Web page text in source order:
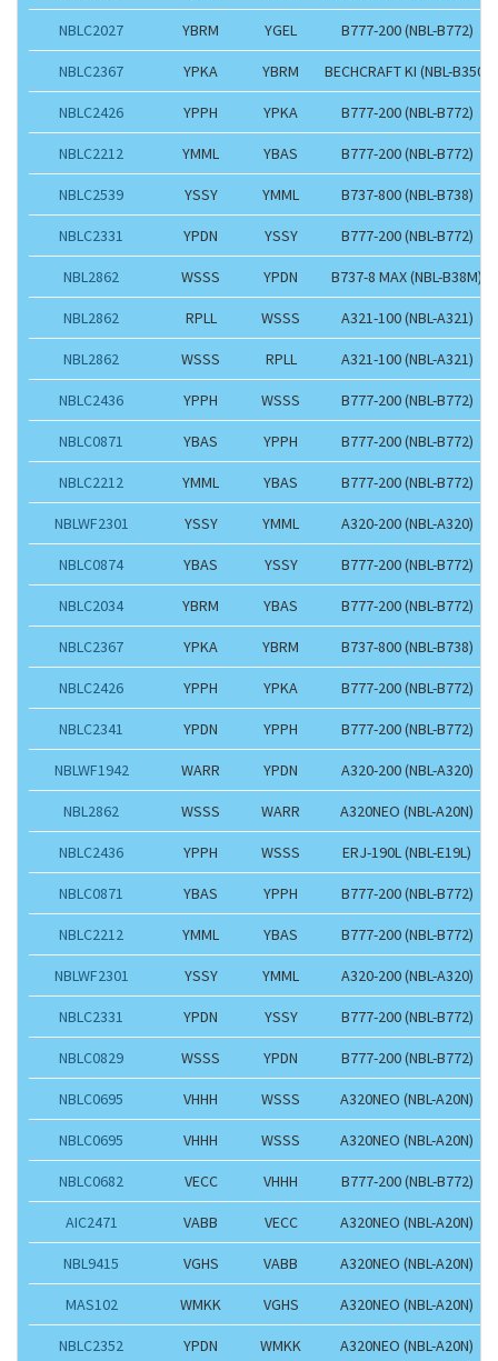
NBLC2027 YBRM YGEL B777-200 (NBL-B772)
NBLC2367 YPKA YBRM BECHCRAFT KI (NBL-B350)
NBLC2426 YPPH YPKA B777-200 (NBL-B772)
NBLC2212 YMML YBAS B777-200 (NBL-B772)
NBLC2539 YSSY YMML B737-800 (NBL-B738)
NBLC2331 YPDN YSSY B777-200 (NBL-B772)
NBL2862 WSSS YPDN B737-8 MAX (NBL-B38M)
NBL2862 RPLL WSSS A321-100 (NBL-A321)
NBL2862 WSSS RPLL A321-100 (NBL-A321)
NBLC2436 YPPH WSSS B777-200 (NBL-B772)
NBLC0871 YBAS YPPH B777-200 (NBL-B772)
NBLC2212 YMML YBAS B777-200 (NBL-B772)
NBLWF2301 YSSY YMML A320-200 (NBL-A320)
NBLC0874 YBAS YSSY B777-200 (NBL-B772)
NBLC2034 YBRM YBAS B777-200 (NBL-B772)
NBLC2367 YPKA YBRM B737-800 (NBL-B738)
NBLC2426 YPPH YPKA B777-200 (NBL-B772)
NBLC2341 YPDN YPPH B777-200 (NBL-B772)
NBLWF1942 WARR YPDN A320-200 (NBL-A320)
NBL2862 WSSS WARR A320NEO (NBL-A20N)
NBLC2436 YPPH WSSS ERJ-190L (NBL-E19L)
NBLC0871 YBAS YPPH B777-200 (NBL-B772)
NBLC2212 YMML YBAS B777-200 (NBL-B772)
NBLWF2301 YSSY YMML A320-200 (NBL-A320)
NBLC2331 YPDN YSSY B777-200 (NBL-B772)
NBLC0829 WSSS YPDN B777-200 (NBL-B772)
NBLC0695 VHHH WSSS A320NEO (NBL-A20N)
NBLC0695 VHHH WSSS A320NEO (NBL-A20N)
NBLC0682 VECC VHHH B777-200 (NBL-B772)
AIC2471 VABB VECC A320NEO (NBL-A20N)
NBL9415 VGHS VABB A320NEO (NBL-A20N)
MAS102 WMKK VGHS A320NEO (NBL-A20N)
NBLC2352 YPDN WMKK A320NEO (NBL-A20N)